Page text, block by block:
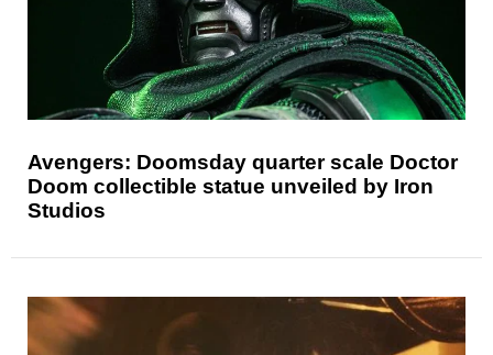
Avengers: Doomsday quarter scale Doctor
Doom collectible statue unveiled by Iron
Studios